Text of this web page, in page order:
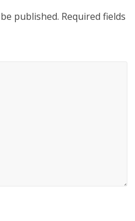
published. Required fields